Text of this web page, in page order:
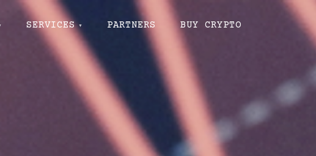
SERVICES PARTNERS BUY CRYPTO